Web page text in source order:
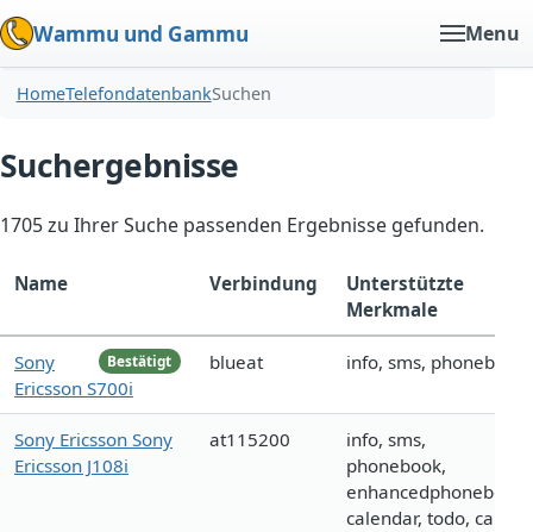
Wammu und Gammu Menu
HomeTelefondatenbankSuchen
Suchergebnisse
1705 zu Ihrer Suche passenden Ergebnisse gefunden.
Name Verbindung
Unterstützte
Merkmale
Bestätigt
Sony
Ericsson S700i
blueat info, sms, phonebook
Sony Ericsson Sony
Ericsson J108i
at115200
info, sms,
phonebook,
enhancedphonebook,
calendar, todo, call